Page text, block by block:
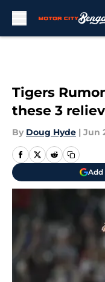
Tigers
these 3
By Doug Hyde | Jun
Add